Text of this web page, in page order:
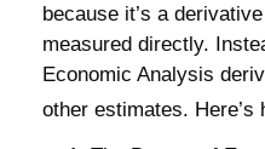
because it’s a
measured directly.
Economic Analysis
other estimates. Here’s